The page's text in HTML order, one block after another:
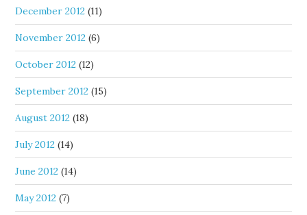
December 2012 (11)
November 2012 (6)
October 2012 (12)
September 2012 (15)
August 2012 (18)
July 2012 (14)
June 2012 (14)
May 2012 (7)